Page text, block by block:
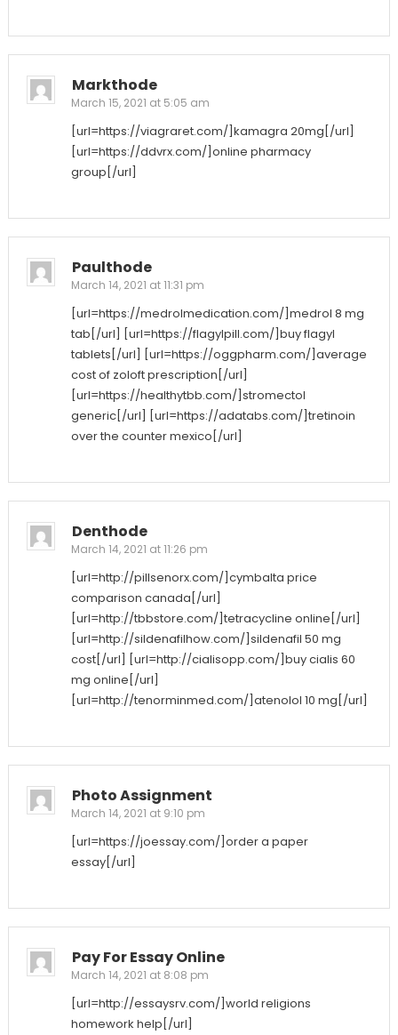
Markthode
March 15, 2021 at 5:05 am
[url=https://viagraret.com/]kamagra 20mg[/url]
[url=https://ddvrx.com/]online pharmacy
group[/url]
Paulthode
March 14, 2021 at 11:31 pm
[url=https://medrolmedication.com/]medrol 8 mg
tab[/url] [url=https://flagylpill.com/]buy flagyl
tablets[/url] [url=https://oggpharm.com/]average
cost of zoloft prescription[/url]
[url=https://healthytbb.com/]stromectol
generic[/url] [url=https://adatabs.com/]tretinoin
over the counter mexico[/url]
Denthode
March 14, 2021 at 11:26 pm
[url=http://pillsenorx.com/]cymbalta price
comparison canada[/url]
[url=http://tbbstore.com/]tetracycline online[/url]
[url=http://sildenafilhow.com/]sildenafil 50 mg
cost[/url] [url=http://cialisopp.com/]buy cialis 60
mg online[/url]
[url=http://tenorminmed.com/]atenolol 10 mg[/url]
Photo Assignment
March 14, 2021 at 9:10 pm
[url=https://joessay.com/]order a paper
essay[/url]
Pay For Essay Online
March 14, 2021 at 8:08 pm
[url=http://essaysrv.com/]world religions
homework help[/url]